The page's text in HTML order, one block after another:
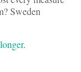
Sweden
.